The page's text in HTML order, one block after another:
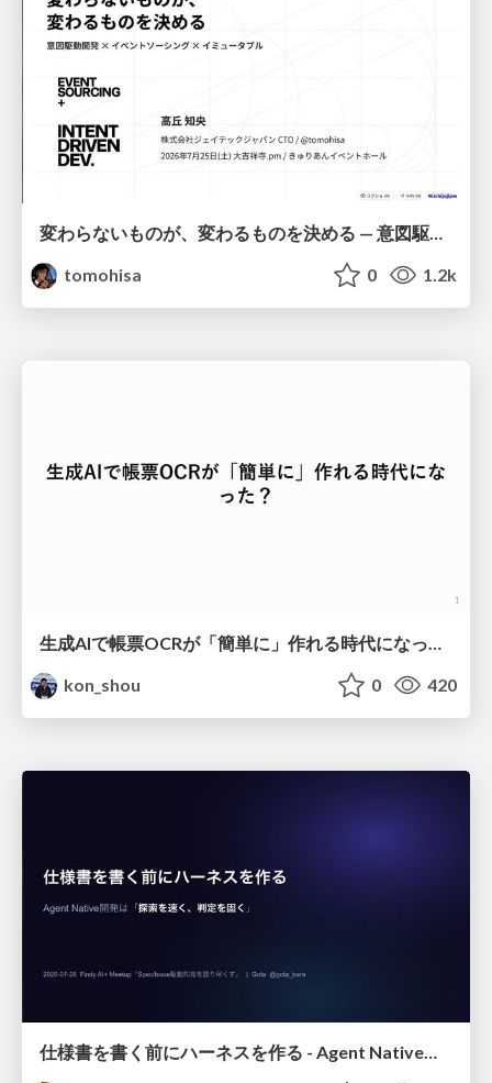
変わらないものが、変わるものを決める — 意図駆動開発 × イベントソーシング × イミュータブル | What Doesn't Change Decides What Can — IDD × Event Sourcing × Immutability
tomohisa
0 1.2k
kon_shou
0 420
仕様書を書く前にハーネスを作る - Agent Native開発は「探索を速く、判定を固く」